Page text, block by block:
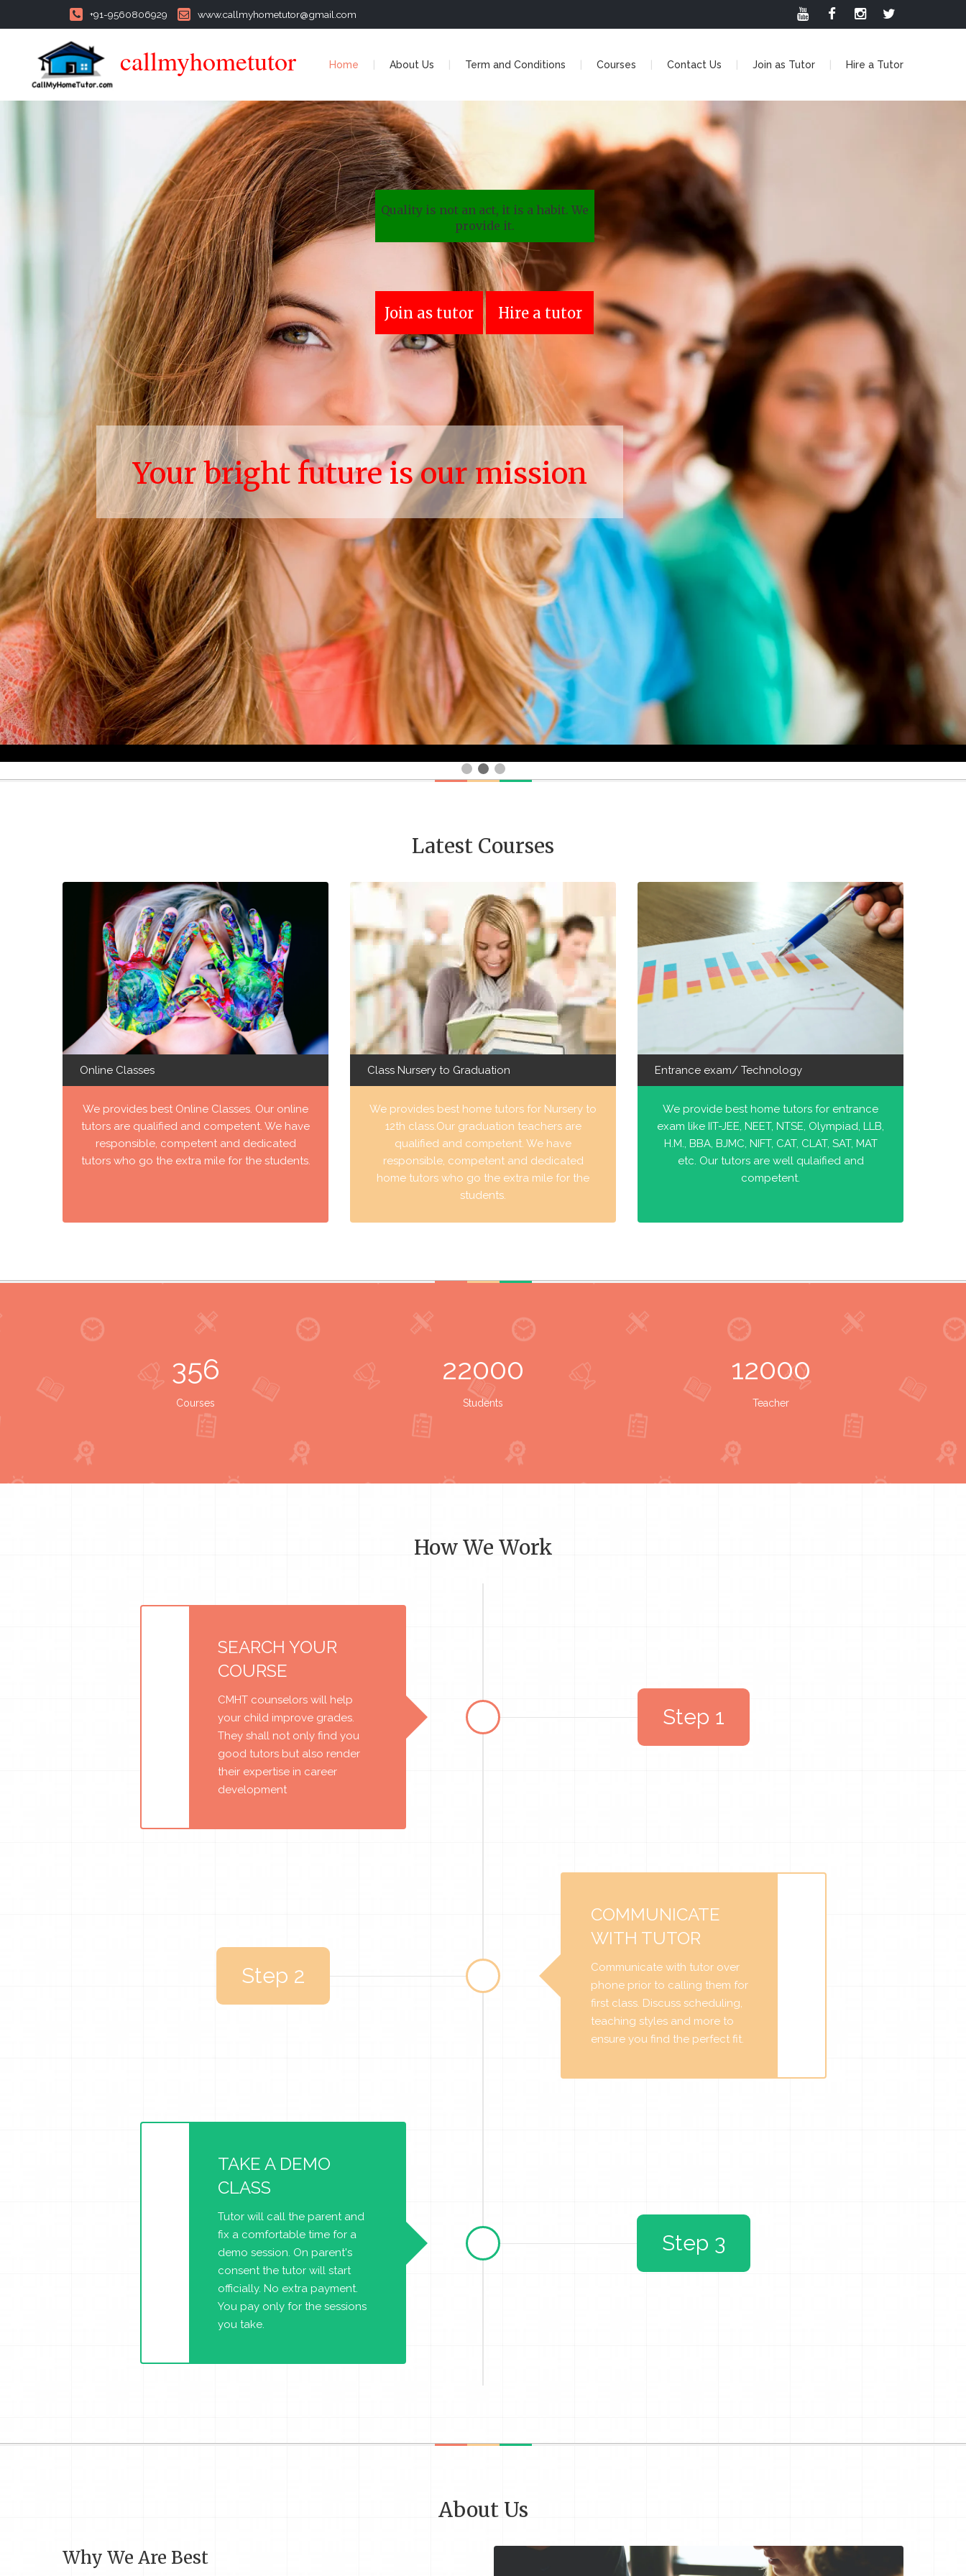
+91-9560806929 www.callmyhometutor@gmail.com
callmyhometutor Home About Us Term and Conditions Courses Contact Us Join as Tutor Hire a Tutor
Your bright future is our mission
Quality is not an act, it is a habit. We
provide it.
Join as tutor Hire a tutor
Latest Courses
Online Classes
We provides best Online Classes. Our online
tutors are qualified and competent. We have
responsible, competent and dedicated
tutors who go the extra mile for the students.
Class Nursery to Graduation
We provides best home tutors for Nursery to
12th class.Our graduation teachers are
qualified and competent. We have
responsible, competent and dedicated
home tutors who go the extra mile for the
students.
Entrance exam/ Technology
We provide best home tutors for entrance
exam like IIT-JEE, NEET, NTSE, Olympiad, LLB,
H.M., BBA, BJMC, NIFT, CAT, CLAT, SAT, MAT
etc. Our tutors are well qulaified and
competent.
356
Courses
22000
Students
12000
Teacher
How We Work
SEARCH YOUR
COURSE
CMHT counselors will help
your child improve grades.
They shall not only find you
good tutors but also render
their expertise in career
development
Step 1
Step 2
COMMUNICATE
WITH TUTOR
Communicate with tutor over
phone prior to calling them for
first class. Discuss scheduling,
teaching styles and more to
ensure you find the perfect fit.
TAKE A DEMO
CLASS
Tutor will call the parent and
fix a comfortable time for a
demo session. On parent's
consent the tutor will start
officially. No extra payment.
You pay only for the sessions
you take.
Step 3
About Us
Why We Are Best